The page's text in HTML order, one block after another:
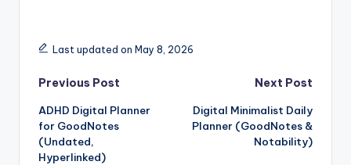
Last updated on May 8, 2026
Post
navigation
Previous Post
ADHD Digital Planner
for GoodNotes
(Undated,
Hyperlinked)
Next Post
Digital Minimalist Daily
Planner (GoodNotes &
Notability)